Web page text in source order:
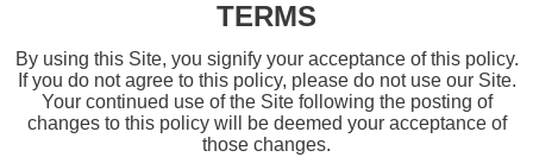
TERMS
By using this Site, you signify your acceptance of this policy.
If you do not agree to this policy, please do not use our Site.
Your continued use of the Site following the posting of
changes to this policy will be deemed your acceptance of
those changes.